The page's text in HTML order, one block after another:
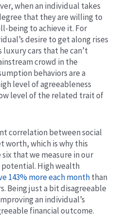
when an individual takes
that they are willing to
being to achieve it. For
desire to get along rises
luxury cars that he can’t
crowd in the
behaviors are a
level of agreeableness
level of the related trait of
correlation between social
worth, which is why this
that we measure in our
High wealth
143% more each monththan
Being just a bit disagreeable
an individual’s
financial outcome.